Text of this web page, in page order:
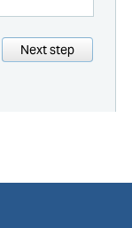
Next step